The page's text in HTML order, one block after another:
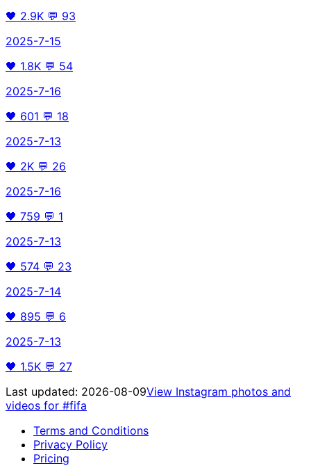
🖤 2.9K 💬 93
2025-7-15
🖤 1.8K 💬 54
2025-7-16
🖤 601 💬 18
2025-7-13
🖤 2K 💬 26
2025-7-16
🖤 759 💬 1
2025-7-13
🖤 574 💬 23
2025-7-14
🖤 895 💬 6
2025-7-13
🖤 1.5K 💬 27
Last updated: 2026-08-09View Instagram photos and
videos for #fifa
Terms and Conditions
Privacy Policy
Pricing